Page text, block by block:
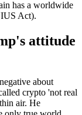
has a worldwide
Act).
attitude
about
crypto 'not real
air. He